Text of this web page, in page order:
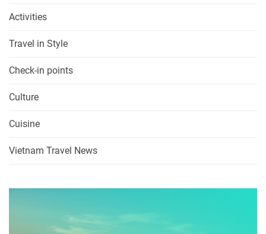
Activities
Travel in Style
Check-in points
Culture
Cuisine
Vietnam Travel News